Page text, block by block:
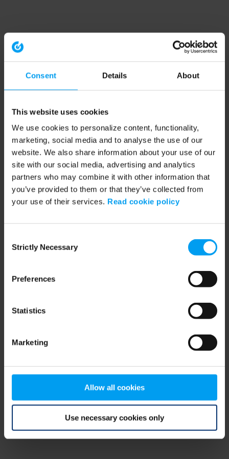
Consent Details About
This website uses cookies
We use cookies to personalize content, functionality,
marketing, social media and to analyse the use of our
website. We also share information about your use of our
site with our social media, advertising and analytics
partners who may combine it with other information that
you’ve provided to them or that they’ve collected from
your use of their services. Read cookie policy
Selection
Strictly Necessary
Preferences
Statistics
Marketing
Allow all cookies
Use necessary cookies only